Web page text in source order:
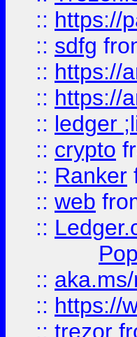
:: https://
:: sdfg
:: https://
:: https://
:: ledger
:: crypto
:: Ranker
:: web
::
::
:: https://
:: trezor